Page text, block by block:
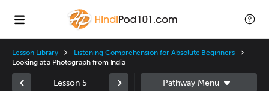
Lesson Library
Listening Comprehension for Absolute Beginners
Looking at a Photograph from India
Lesson 5